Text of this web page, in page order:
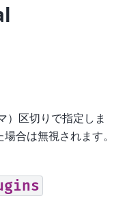
）区切りで指定しま
合は無視されます。